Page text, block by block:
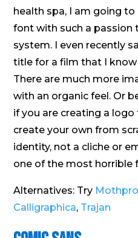
health spa, I am going
font with such a
system. I even recently
title for a film that I
There are much more
with an organic feel. Or
if you are creating a
create your own from
identity, not a cliche or
one of the most horrible
Alternatives: Try
Calligraphica, Trajan